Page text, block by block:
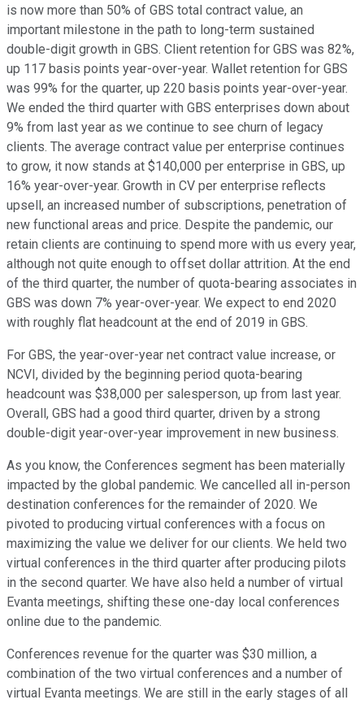
is now more than 50% of GBS total contract value, an
important milestone in the path to long-term sustained
double-digit growth in GBS. Client retention for GBS was 82%,
up 117 basis points year-over-year. Wallet retention for GBS
was 99% for the quarter, up 220 basis points year-over-year.
We ended the third quarter with GBS enterprises down about
9% from last year as we continue to see churn of legacy
clients. The average contract value per enterprise continues
to grow, it now stands at $140,000 per enterprise in GBS, up
16% year-over-year. Growth in CV per enterprise reflects
upsell, an increased number of subscriptions, penetration of
new functional areas and price. Despite the pandemic, our
retain clients are continuing to spend more with us every year,
although not quite enough to offset dollar attrition. At the end
of the third quarter, the number of quota-bearing associates in
GBS was down 7% year-over-year. We expect to end 2020
with roughly flat headcount at the end of 2019 in GBS.
For GBS, the year-over-year net contract value increase, or
NCVI, divided by the beginning period quota-bearing
headcount was $38,000 per salesperson, up from last year.
Overall, GBS had a good third quarter, driven by a strong
double-digit year-over-year improvement in new business.
As you know, the Conferences segment has been materially
impacted by the global pandemic. We cancelled all in-person
destination conferences for the remainder of 2020. We
pivoted to producing virtual conferences with a focus on
maximizing the value we deliver for our clients. We held two
virtual conferences in the third quarter after producing pilots
in the second quarter. We have also held a number of virtual
Evanta meetings, shifting these one-day local conferences
online due to the pandemic.
Conferences revenue for the quarter was $30 million, a
combination of the two virtual conferences and a number of
virtual Evanta meetings. We are still in the early stages of all